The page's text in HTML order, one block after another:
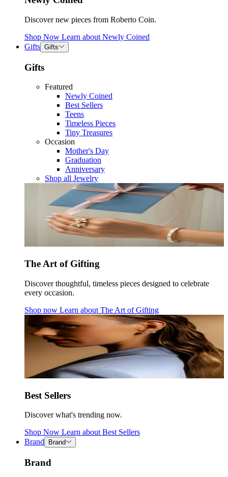
Discover new pieces from Roberto Coin.
Shop Now Learn about Newly Coined
Gifts Gifts
Gifts
Featured
Newly Coined
Best Sellers
Teens
Timeless Pieces
Tiny Treasures
Occasion
Mother's Day
Graduation
Anniversary
Shop all Jewelry
The Art of Gifting
Discover thoughtful, timeless pieces designed to celebrate
every occasion.
Shop now Learn about The Art of Gifting
Best Sellers
Discover what's trending now.
Shop Now Learn about Best Sellers
Brand
Brand
Brand